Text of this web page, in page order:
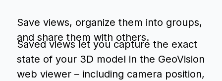
Save views, organize them into groups,
and share them with others.
Saved views let you capture the exact
state of your 3D model in the GeoVision
web viewer – including camera position,